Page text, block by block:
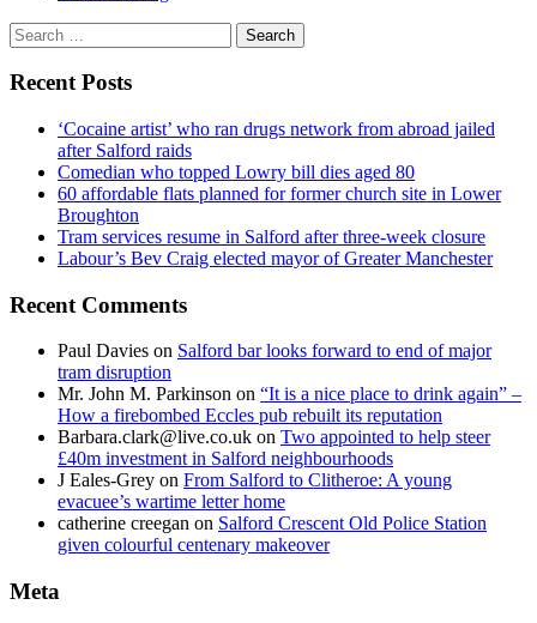
Search
for:
Recent Posts
‘Cocaine artist’ who ran drugs network from abroad jailed
after Salford raids
Comedian who topped Lowry bill dies aged 80
60 affordable flats planned for former church site in Lower
Broughton
Tram services resume in Salford after three-week closure
Labour’s Bev Craig elected mayor of Greater Manchester
Recent Comments
Paul Davies on Salford bar looks forward to end of major
tram disruption
Mr. John M. Parkinson on “It is a nice place to drink again” –
How a firebombed Eccles pub rebuilt its reputation
Barbara.clark@live.co.uk on Two appointed to help steer
£40m investment in Salford neighbourhoods
J Eales-Grey on From Salford to Clitheroe: A young
evacuee’s wartime letter home
catherine creegan on Salford Crescent Old Police Station
given colourful centenary makeover
Meta